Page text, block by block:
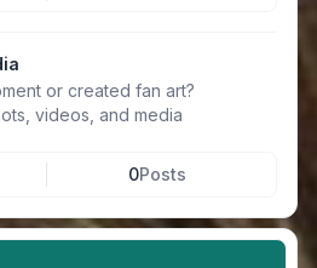
or created fan art?
videos, and media
0Posts